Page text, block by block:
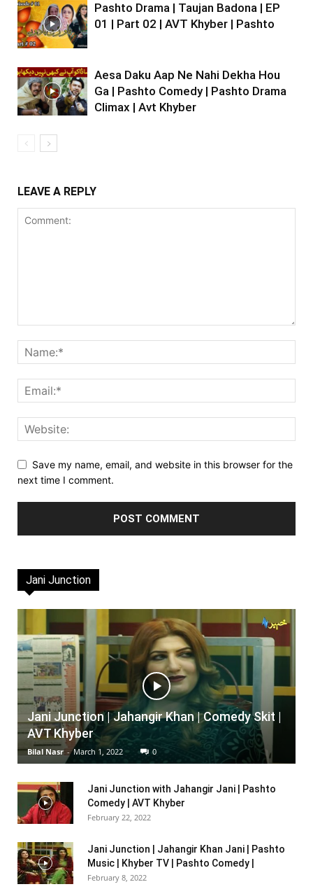
Pashto Drama | Taujan Badona | EP
01 | Part 02 | AVT Khyber | Pashto
Aesa Daku Aap Ne Nahi Dekha Hou
Ga | Pashto Comedy | Pashto Drama
Climax | Avt Khyber
LEAVE A REPLY
Save my name, email, and website in this browser for the
next time I comment.
Jani Junction
Jani Junction | Jahangir Khan | Comedy Skit |
AVT Khyber
Bilal Nasr - March 1, 2022 0
Jani Junction with Jahangir Jani | Pashto
Comedy | AVT Khyber
February 22, 2022
Jani Junction | Jahangir Khan Jani | Pashto
Music | Khyber TV | Pashto Comedy |
February 8, 2022